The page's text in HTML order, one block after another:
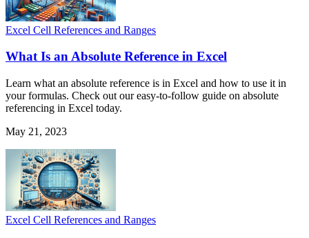
Excel Cell References and Ranges
What Is an Absolute Reference in Excel
Learn what an absolute reference is in Excel and how to use it in
your formulas. Check out our easy-to-follow guide on absolute
referencing in Excel today.
May 21, 2023
Excel Cell References and Ranges